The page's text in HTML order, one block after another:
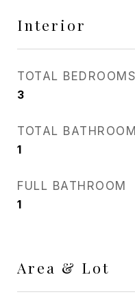
Interior
TOTAL BEDROOMS
3
TOTAL BATHROOM
1
FULL BATHROOM
1
Area & Lot